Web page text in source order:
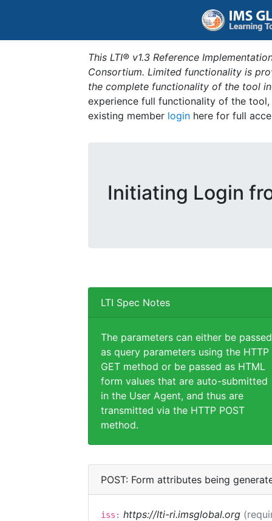
This LTI® v1.3 Reference
Consortium. Limited functionality is
the complete functionality of the tool
experience full functionality of the
existing member login here for full
Initiating Login
LTI Spec Notes
The parameters can either be passed
as query parameters using the HTTP
GET method or be passed as HTML
form values that are auto-submitted
in the User Agent, and thus are
transmitted via the HTTP POST
method.
POST: Form attributes being
iss: https://lti-ri.imsglobal.org